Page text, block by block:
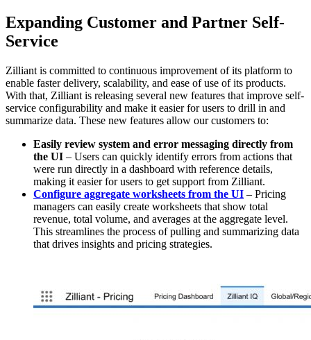
Expanding Customer and Partner Self-
Service
Zilliant is committed to continuous improvement of its platform to
enable faster delivery, scalability, and ease of use of its products.
With that, Zilliant is releasing several new features that improve self-
service configurability and make it easier for users to drill in and
summarize data. These new features allow our customers to:
Easily review system and error messaging directly from
the UI – Users can quickly identify errors from actions that
were run directly in a dashboard with reference details,
making it easier for users to get support from Zilliant.
Configure aggregate worksheets from the UI – Pricing
managers can easily create worksheets that show total
revenue, total volume, and averages at the aggregate level.
This streamlines the process of pulling and summarizing data
that drives insights and pricing strategies.